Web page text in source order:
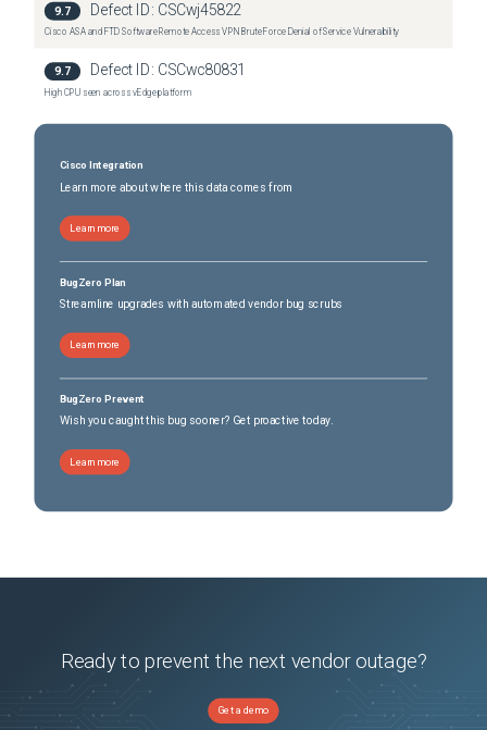
9.7 Defect ID: CSCwj45822
Cisco ASA and FTD Software Remote Access VPN Brute Force Denial of Service Vulnerability
9.7 Defect ID: CSCwc80831
High CPU seen across vEdge platform
Cisco Integration
Learn more about where this data comes from
Learn more
BugZero Plan
Streamline upgrades with automated vendor bug scrubs
Learn more
BugZero Prevent
Wish you caught this bug sooner? Get proactive today.
Learn more
Ready to prevent the next vendor outage?
Get a demo